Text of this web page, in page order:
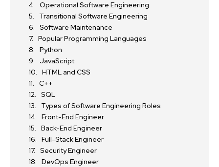
Operational Software Engineering
Transitional Software Engineering
Software Maintenance
Popular Programming Languages
Python
JavaScript
HTML and CSS
C++
SQL
Types of Software Engineering Roles
Front-End Engineer
Back-End Engineer
Full-Stack Engineer
Security Engineer
DevOps Engineer